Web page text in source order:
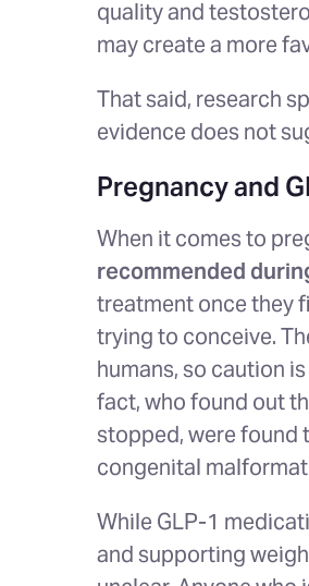
quality and
may create a more
That said, research
evidence does not
Pregnancy and
When it comes to
recommended
treatment once they
trying to conceive.
humans, so caution
fact, who found out
stopped, were found
congenital
While GLP-1
and supporting